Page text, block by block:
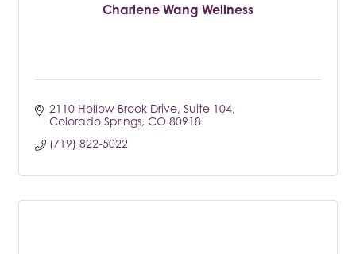
Charlene Wang Wellness
2110 Hollow Brook Drive Suite 104
Colorado Springs CO 80918
(719) 822-5022